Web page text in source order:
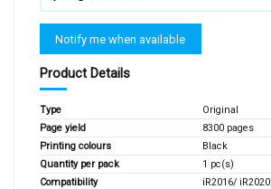
Product Details
Type
Original
Page yield
8300 pages
Printing colours
Black
Quantity per pack
1 pc(s)
Compatibility
iR2016/ iR2020